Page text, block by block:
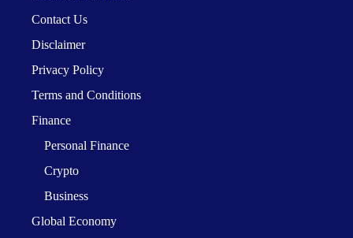
Contact Us
Disclaimer
Privacy Policy
Terms and Conditions
Finance
Personal Finance
Crypto
Business
Global Economy